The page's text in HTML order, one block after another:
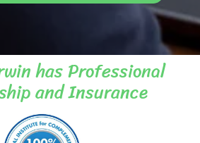
has Professional
and Insurance